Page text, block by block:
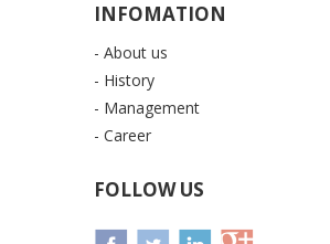
INFOMATION
- About us
- History
- Management
- Career
FOLLOW US